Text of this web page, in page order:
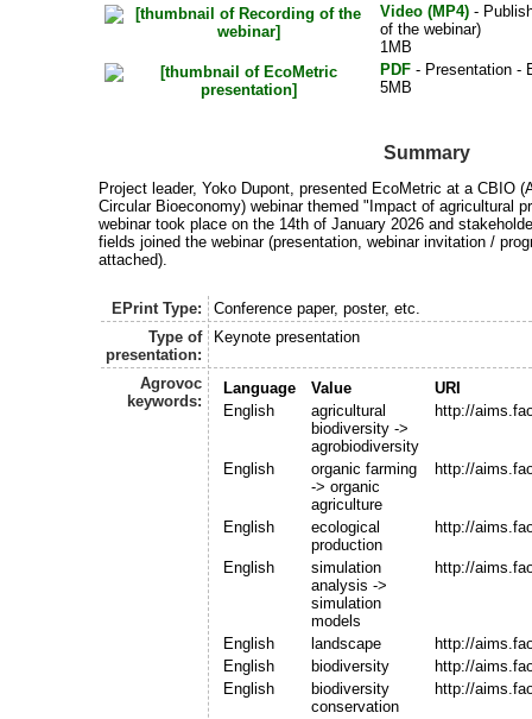
Video (MP4) -
of the webinar)
1MB
PDF - Presentation -
5MB
Summary
Project leader, Yoko Dupont, presented EcoMetric at a CBIO
Circular Bioeconomy) webinar themed "Impact of agricultural
webinar took place on the 14th of January 2026 and
fields joined the webinar (presentation, webinar invitation /
attached).
EPrint Type:
Conference paper, poster, etc.
Type of
presentation:
Keynote presentation
Agrovoc
keywords:
Language Value
URI
English
agricultural
biodiversity ->
agrobiodiversity
http://
English
organic farming
-> organic
agriculture
http://
English
ecological
production
http://
English
simulation
analysis ->
simulation
models
http://
English landscape
http://
English
biodiversity
http://
English
biodiversity
conservation
http://